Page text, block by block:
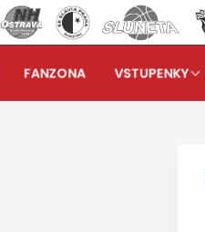
FANZONA
VSTUPENKY